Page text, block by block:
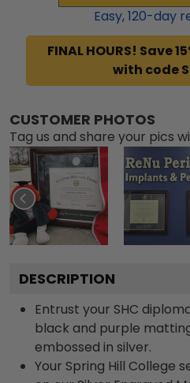
Easy,120-day
FINAL HOURS! Save
with code
CUSTOMER PHOTOS
Tag us and share your pics
DESCRIPTION
Entrust your SHC
black and purple
embossed in silver.
Your Spring Hill College